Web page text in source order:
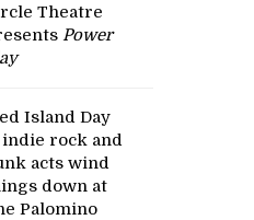
Theatre
Power
Island Day
indie rock and
acts wind
down at
Palomino